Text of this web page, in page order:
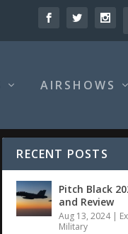
AIRSHOWS
RECENT POSTS
Pitch Black
and Review
Aug 13, 2024|
Military